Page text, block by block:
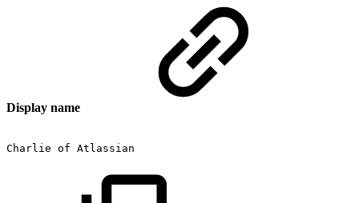
Display name
Charlie of Atlassian